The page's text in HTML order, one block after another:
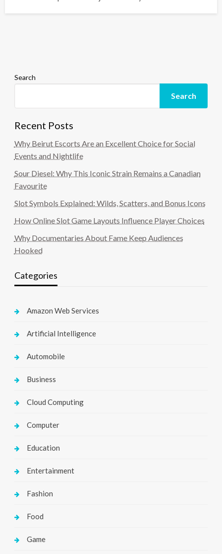
Search
Search
Recent Posts
Why Beirut Escorts Are an Excellent Choice for Social
Events and Nightlife
Sour Diesel: Why This Iconic Strain Remains a Canadian
Favourite
Slot Symbols Explained: Wilds, Scatters, and Bonus Icons
How Online Slot Game Layouts Influence Player Choices
Why Documentaries About Fame Keep Audiences
Hooked
Categories
Amazon Web Services
Artificial Intelligence
Automobile
Business
Cloud Computing
Computer
Education
Entertainment
Fashion
Food
Game